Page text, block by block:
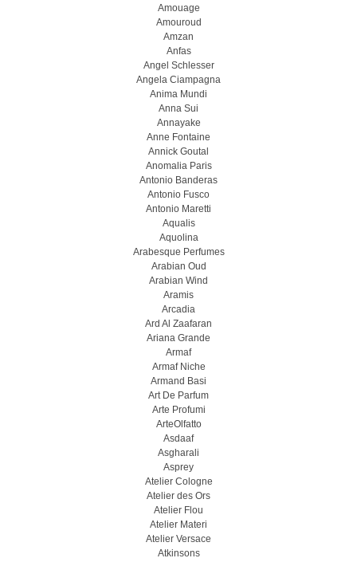
Amouage
Amouroud
Amzan
Anfas
Angel Schlesser
Angela Ciampagna
Anima Mundi
Anna Sui
Annayake
Anne Fontaine
Annick Goutal
Anomalia Paris
Antonio Banderas
Antonio Fusco
Antonio Maretti
Aqualis
Aquolina
Arabesque Perfumes
Arabian Oud
Arabian Wind
Aramis
Arcadia
Ard Al Zaafaran
Ariana Grande
Armaf
Armaf Niche
Armand Basi
Art De Parfum
Arte Profumi
ArteOlfatto
Asdaaf
Asgharali
Asprey
Atelier Cologne
Atelier des Ors
Atelier Flou
Atelier Materi
Atelier Versace
Atkinsons